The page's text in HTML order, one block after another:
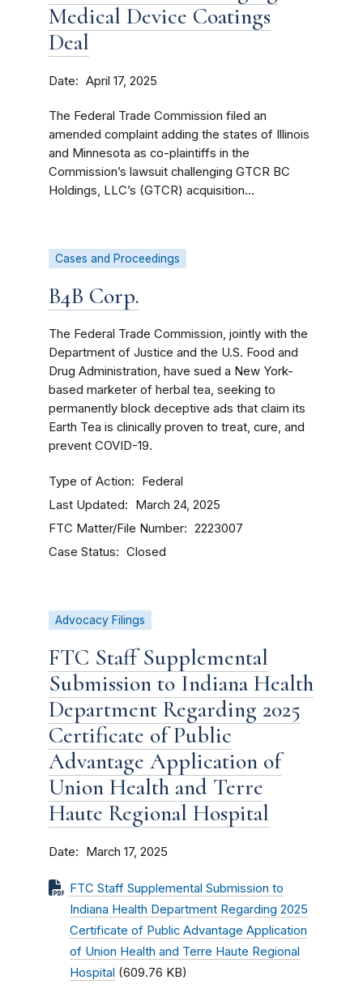
Medical Device Coatings
Deal
Date April 17, 2025
The Federal Trade Commission filed an
amended complaint adding the states of Illinois
and Minnesota as co-plaintiffs in the
Commission’s lawsuit challenging GTCR BC
Holdings, LLC’s (GTCR) acquisition...
Cases and Proceedings
B4B Corp.
The Federal Trade Commission, jointly with the
Department of Justice and the U.S. Food and
Drug Administration, have sued a New York-
based marketer of herbal tea, seeking to
permanently block deceptive ads that claim its
Earth Tea is clinically proven to treat, cure, and
prevent COVID-19.
Type of Action Federal
Last Updated March 24, 2025
FTC Matter/File Number 2223007
Case Status Closed
Advocacy Filings
FTC Staff Supplemental
Submission to Indiana Health
Department Regarding 2025
Certificate of Public
Advantage Application of
Union Health and Terre
Haute Regional Hospital
Date March 17, 2025
FTC Staff Supplemental Submission to
Indiana Health Department Regarding 2025
Certificate of Public Advantage Application
of Union Health and Terre Haute Regional
Hospital (609.76 KB)